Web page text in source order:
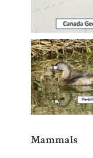
Mammals